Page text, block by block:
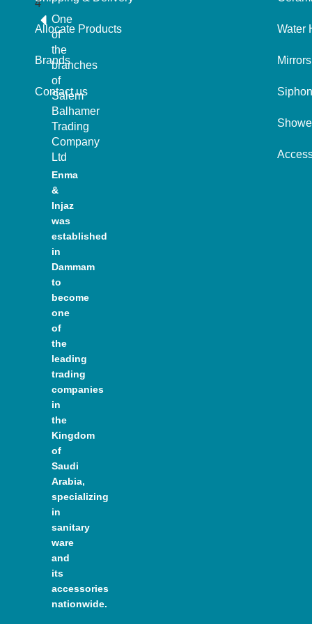
One
of
the
branches
of
Salem
Balhamer
Trading
Company
Ltd
Enma
&
Injaz
was
established
in
Dammam
to
become
one
of
the
leading
trading
companies
in
the
Kingdom
of
Saudi
Arabia,
specializing
in
sanitary
ware
and
its
accessories
nationwide.
Allocate Products
Brands
Contact us
Water
Mirrors